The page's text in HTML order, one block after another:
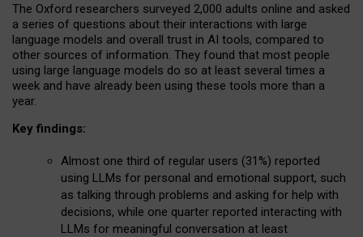
The Oxford researchers surveyed 2,000 adults online and asked
a series of questions about their interactions with large
language models and overall trust in AI tools, compared to
other sources of information. They found that most people
using large language models do so at least several times a
week and have already been using these tools more than a
year.
Key findings:
Almost one third of regular users (31%) reported
using LLMs for personal and emotional support, such
as talking through problems and asking for help with
decisions, while one quarter reported interacting with
LLMs for meaningful conversation at least